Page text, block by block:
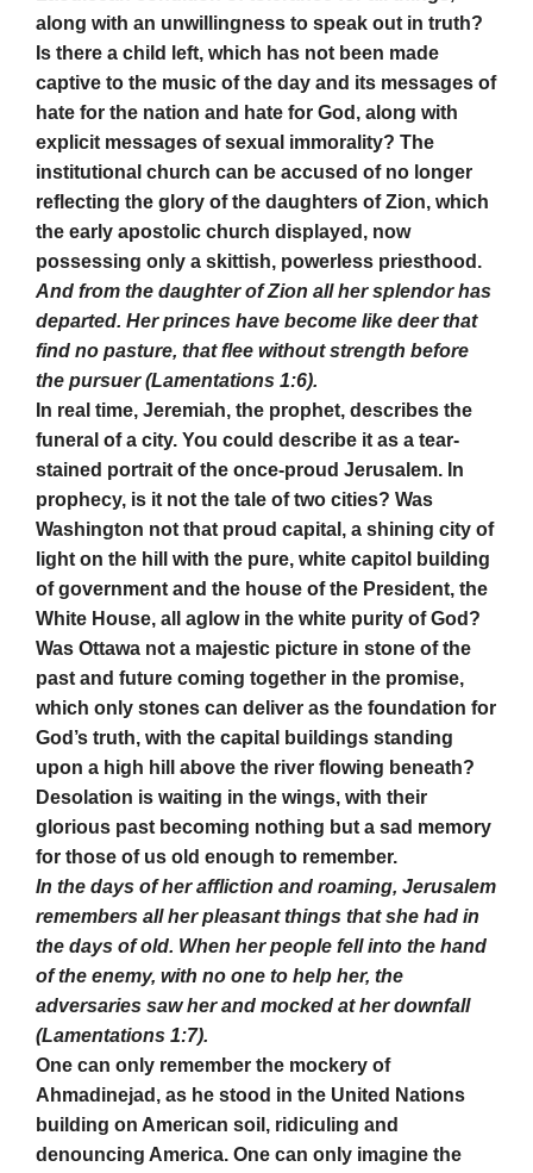
along with an unwillingness to speak out in truth?
Is there a child left, which has not been made
captive to the music of the day and its messages of
hate for the nation and hate for God, along with
explicit messages of sexual immorality? The
institutional church can be accused of no longer
reflecting the glory of the daughters of Zion, which
the early apostolic church displayed, now
possessing only a skittish, powerless priesthood.
And from the daughter of Zion all her splendor has
departed. Her princes have become like deer that
find no pasture, that flee without strength before
the pursuer (Lamentations 1:6).
In real time, Jeremiah, the prophet, describes the
funeral of a city. You could describe it as a tear-
stained portrait of the once-proud Jerusalem. In
prophecy, is it not the tale of two cities? Was
Washington not that proud capital, a shining city of
light on the hill with the pure, white capitol building
of government and the house of the President, the
White House, all aglow in the white purity of God?
Was Ottawa not a majestic picture in stone of the
past and future coming together in the promise,
which only stones can deliver as the foundation for
God’s truth, with the capital buildings standing
upon a high hill above the river flowing beneath?
Desolation is waiting in the wings, with their
glorious past becoming nothing but a sad memory
for those of us old enough to remember.
In the days of her affliction and roaming, Jerusalem
remembers all her pleasant things that she had in
the days of old. When her people fell into the hand
of the enemy, with no one to help her, the
adversaries saw her and mocked at her downfall
(Lamentations 1:7).
One can only remember the mockery of
Ahmadinejad, as he stood in the United Nations
building on American soil, ridiculing and
denouncing America. One can only imagine the